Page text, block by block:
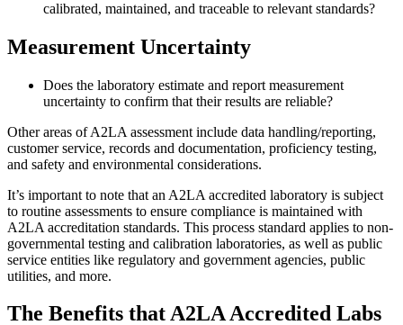
calibrated, maintained, and traceable to relevant standards?
Measurement Uncertainty
Does the laboratory estimate and report measurement
uncertainty to confirm that their results are reliable?
Other areas of A2LA assessment include data handling/reporting,
customer service, records and documentation, proficiency testing,
and safety and environmental considerations.
It’s important to note that an A2LA accredited laboratory is subject
to routine assessments to ensure compliance is maintained with
A2LA accreditation standards. This process standard applies to non-
governmental testing and calibration laboratories, as well as public
service entities like regulatory and government agencies, public
utilities, and more.
The Benefits that A2LA Accredited Labs